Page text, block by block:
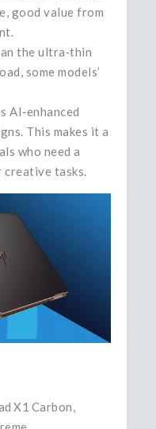
good value from
the ultra‑thin
some models’
AI‑enhanced
This makes it a
who need a
tasks.
X1 Carbon,